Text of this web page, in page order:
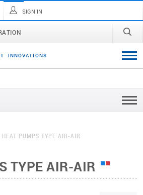
SIGN IN
T INNOVATI ONS
HEAT PUMPS TYPE AIR-AIR
TYPE AIR-AIR